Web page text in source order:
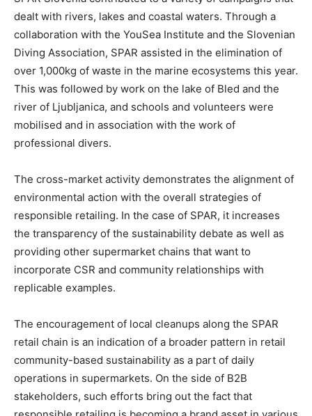
dealt with rivers, lakes and coastal waters. Through a
collaboration with the YouSea Institute and the Slovenian
Diving Association, SPAR assisted in the elimination of
over 1,000kg of waste in the marine ecosystems this year.
This was followed by work on the lake of Bled and the
river of Ljubljanica, and schools and volunteers were
mobilised and in association with the work of
professional divers.
The cross-market activity demonstrates the alignment of
environmental action with the overall strategies of
responsible retailing. In the case of SPAR, it increases
the transparency of the sustainability debate as well as
providing other supermarket chains that want to
incorporate CSR and community relationships with
replicable examples.
The encouragement of local cleanups along the SPAR
retail chain is an indication of a broader pattern in retail
community-based sustainability as a part of daily
operations in supermarkets. On the side of B2B
stakeholders, such efforts bring out the fact that